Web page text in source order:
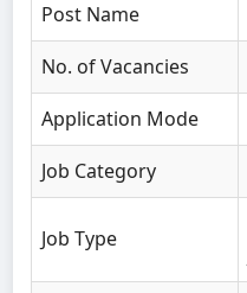
Post Name
No. of Vacancies
Application Mode
Job Category
Job Type